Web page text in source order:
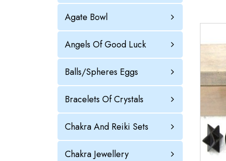
Agate Bowl
Angels Of Good Luck
Balls/Spheres Eggs
Bracelets Of Crystals
Chakra And Reiki Sets
Chakra Jewellery